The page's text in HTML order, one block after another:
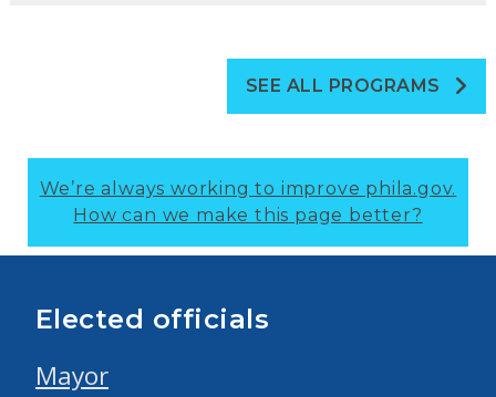
SEE ALL PROGRAMS
We’re always working to improve phila.gov.
How can we make this page better?
Elected officials
Mayor